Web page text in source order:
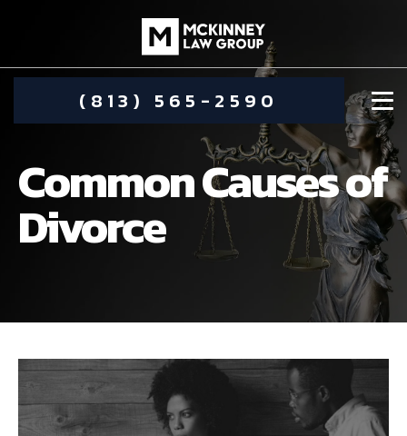
(813) 565-2590
STEPHANIE KOETHER
ALIMONY
CHILD CUSTODY
CHILD SUPPORT
COMMUNITY INVOLVEMENT
VISUAL ARTS SCHOLARSHIP
ALIMONY
Common Causes of
Divorce